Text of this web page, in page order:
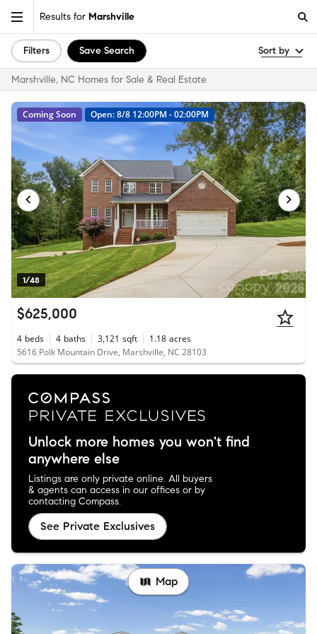
Results for Marshville
Filters Save Search Sort by
Marshville, NC Homes for Sale & Real Estate
1/48
Coming Soon Open: 8/8 12:00PM - 02:00PM
$625,000
4 beds 4 baths 3,121 sqft 1.18 acres
5616 Polk Mountain Drive, Marshville, NC 28103
Unlock more homes you won't find
anywhere else
Listings are only private online. All buyers
& agents can access in our offices or by
contacting Compass.
See Private Exclusives
Map